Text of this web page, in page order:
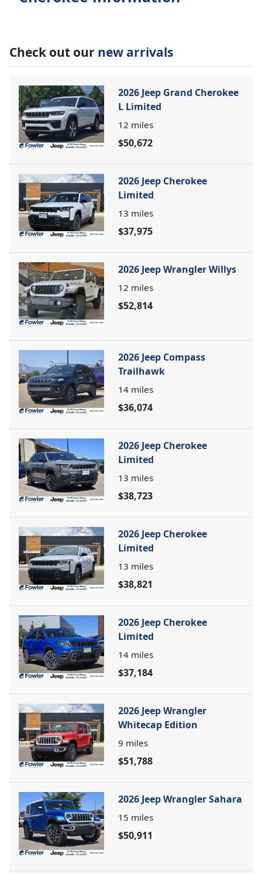
Check out our new arrivals
2026 Jeep Grand Cherokee
L Limited
12 miles
$50,672
2026 Jeep Cherokee
Limited
13 miles
$37,975
2026 Jeep Wrangler Willys
12 miles
$52,814
2026 Jeep Compass
Trailhawk
14 miles
$36,074
2026 Jeep Cherokee
Limited
13 miles
$38,723
2026 Jeep Cherokee
Limited
13 miles
$38,821
2026 Jeep Cherokee
Limited
14 miles
$37,184
2026 Jeep Wrangler
Whitecap Edition
9 miles
$51,788
2026 Jeep Wrangler Sahara
15 miles
$50,911